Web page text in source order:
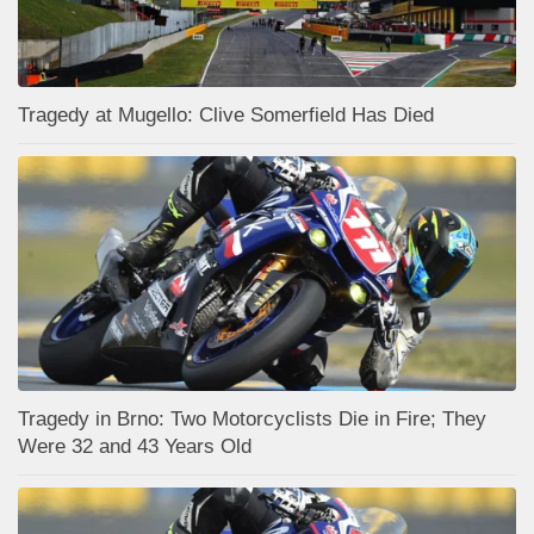
Tragedy at Mugello: Clive Somerfield Has Died
Tragedy in Brno: Two Motorcyclists Die in Fire; They
Were 32 and 43 Years Old